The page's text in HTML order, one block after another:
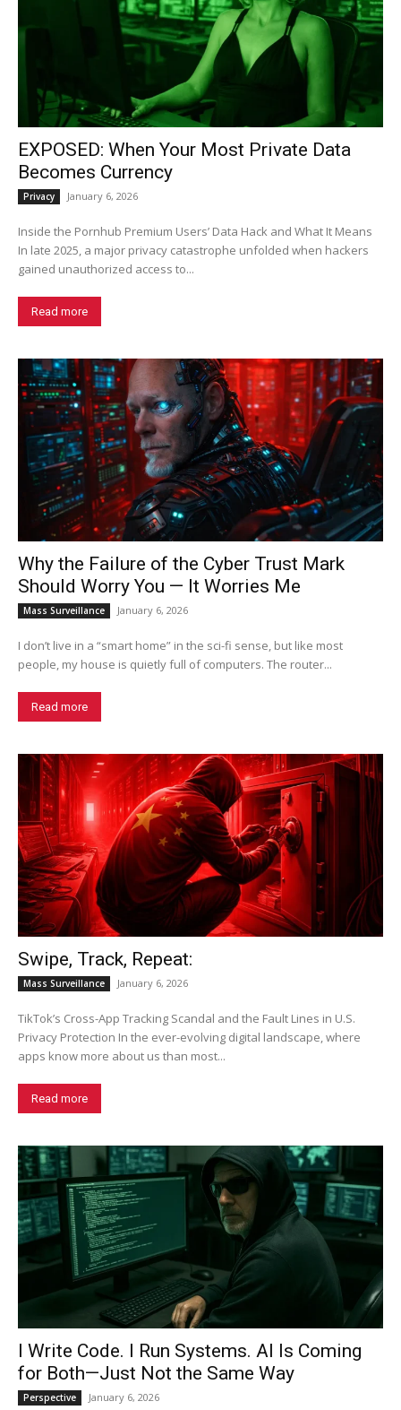
EXPOSED: When Your Most Private Data
Becomes Currency
Privacy January 6, 2026
Inside the Pornhub Premium Users’ Data Hack and What It Means
In late 2025, a major privacy catastrophe unfolded when hackers
gained unauthorized access to...
Read more
Why the Failure of the Cyber Trust Mark
Should Worry You — It Worries Me
Mass Surveillance January 6, 2026
I don’t live in a “smart home” in the sci-fi sense, but like most
people, my house is quietly full of computers. The router...
Read more
Swipe, Track, Repeat:
Mass Surveillance January 6, 2026
TikTok’s Cross-App Tracking Scandal and the Fault Lines in U.S.
Privacy Protection In the ever-evolving digital landscape, where
apps know more about us than most...
Read more
I Write Code. I Run Systems. AI Is Coming
for Both—Just Not the Same Way
Perspective January 6, 2026